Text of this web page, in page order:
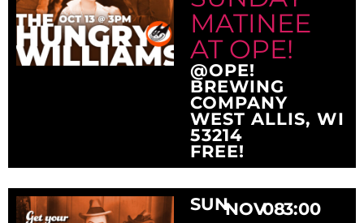
MATINEE
AT OPE!
@OPE!
BREWING
COMPANY
WEST ALLIS, WI
53214
FREE!
SUNNOV083:00